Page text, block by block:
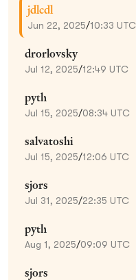
jdlcdl
Jun 22, 2025/10:33 UTC
drorlovsky
Jul 12, 2025/12:49 UTC
pyth
Jul 15, 2025/08:34 UTC
salvatoshi
Jul 15, 2025/12:06 UTC
sjors
Jul 31, 2025/22:35 UTC
pyth
Aug 1, 2025/09:09 UTC
sjors